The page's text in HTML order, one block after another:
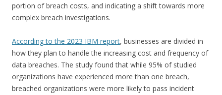
portion of breach costs, and indicating a shift towards more
complex breach investigations.
According to the 2023 IBM report, businesses are divided in
how they plan to handle the increasing cost and frequency of
data breaches. The study found that while 95% of studied
organizations have experienced more than one breach,
breached organizations were more likely to pass incident